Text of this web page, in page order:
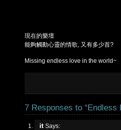
現在的樂壇
能夠觸動心靈的情歌, 又有多少首?
Missing endless love in the world~
7 Responses to “Endless
it Says: